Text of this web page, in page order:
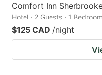
Comfort Inn Sherbrooke
Hotel · 2 Guests · 1 Bedroom
$125 CAD /night